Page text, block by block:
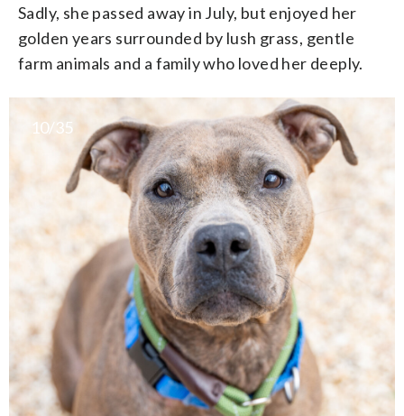
Sadly, she passed away in July, but enjoyed her
golden years surrounded by lush grass, gentle
farm animals and a family who loved her deeply.
10/35